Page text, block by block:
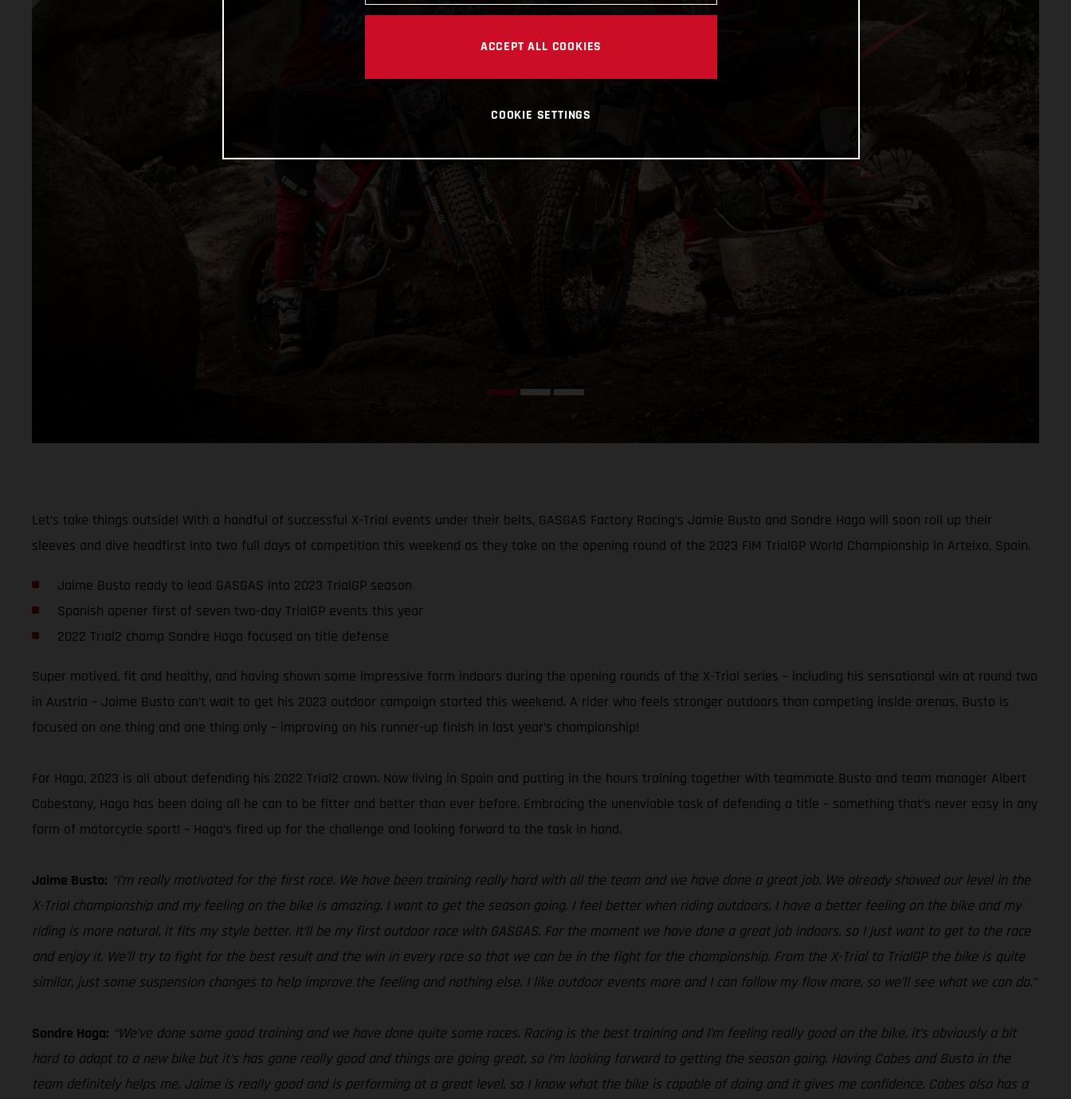
Let’s take things outside! With a handful of successful X-Trial events under their belts, GASGAS Factory Racing’s Jamie Busto and Sondre Haga will soon roll up their
sleeves and dive headfirst into two full days of competition this weekend as they take on the opening round of the 2023 FIM TrialGP World Championship in Arteixo, Spain.
Jaime Busto ready to lead GASGAS into 2023 TrialGP season
Spanish opener first of seven two-day TrialGP events this year
2022 Trial2 champ Sondre Haga focused on title defense
Super motived, fit and healthy, and having shown some impressive form indoors during the opening rounds of the X-Trial series – including his sensational win at round two
in Austria – Jaime Busto can’t wait to get his 2023 outdoor campaign started this weekend. A rider who feels stronger outdoors than competing inside arenas, Busto is
focused on one thing and one thing only – improving on his runner-up finish in last year’s championship!
For Haga, 2023 is all about defending his 2022 Trial2 crown. Now living in Spain and putting in the hours training together with teammate Busto and team manager Albert
Cabestany, Haga has been doing all he can to be fitter and better than ever before. Embracing the unenviable task of defending a title – something that’s never easy in any
form of motorcycle sport! – Haga’s fired up for the challenge and looking forward to the task in hand.
Jaime Busto: “I’m really motivated for the first race. We have been training really hard with all the team and we have done a great job. We already showed our level in the
X-Trial championship and my feeling on the bike is amazing. I want to get the season going. I feel better when riding outdoors, I have a better feeling on the bike and my
riding is more natural, it fits my style better. It’ll be my first outdoor race with GASGAS. For the moment we have done a great job indoors, so I just want to get to the race
and enjoy it. We’ll try to fight for the best result and the win in every race so that we can be in the fight for the championship. From the X-Trial to TrialGP the bike is quite
similar, just some suspension changes to help improve the feeling and nothing else. I like outdoor events more and I can follow my flow more, so we’ll see what we can do.”
Sondre Haga: “We’ve done some good training and we have done quite some races. Racing is the best training and I’m feeling really good on the bike, it’s obviously a bit
hard to adapt to a new bike but it’s has gone really good and things are going great, so I’m looking forward to getting the season going. Having Cabes and Busto in the
team definitely helps me. Jaime is really good and is performing at a great level, so I know what the bike is capable of doing and it gives me confidence. Cabes also has a
ACCEPT ALL COOKIES
COOKIE SETTINGS